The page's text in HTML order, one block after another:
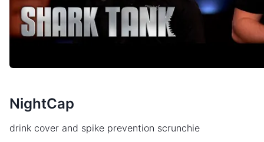
NightCap
drink cover and spike prevention scrunchie